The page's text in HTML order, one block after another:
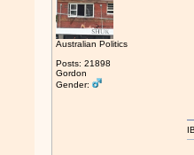
Australian Politics
Posts: 21898
Gordon
Gender: